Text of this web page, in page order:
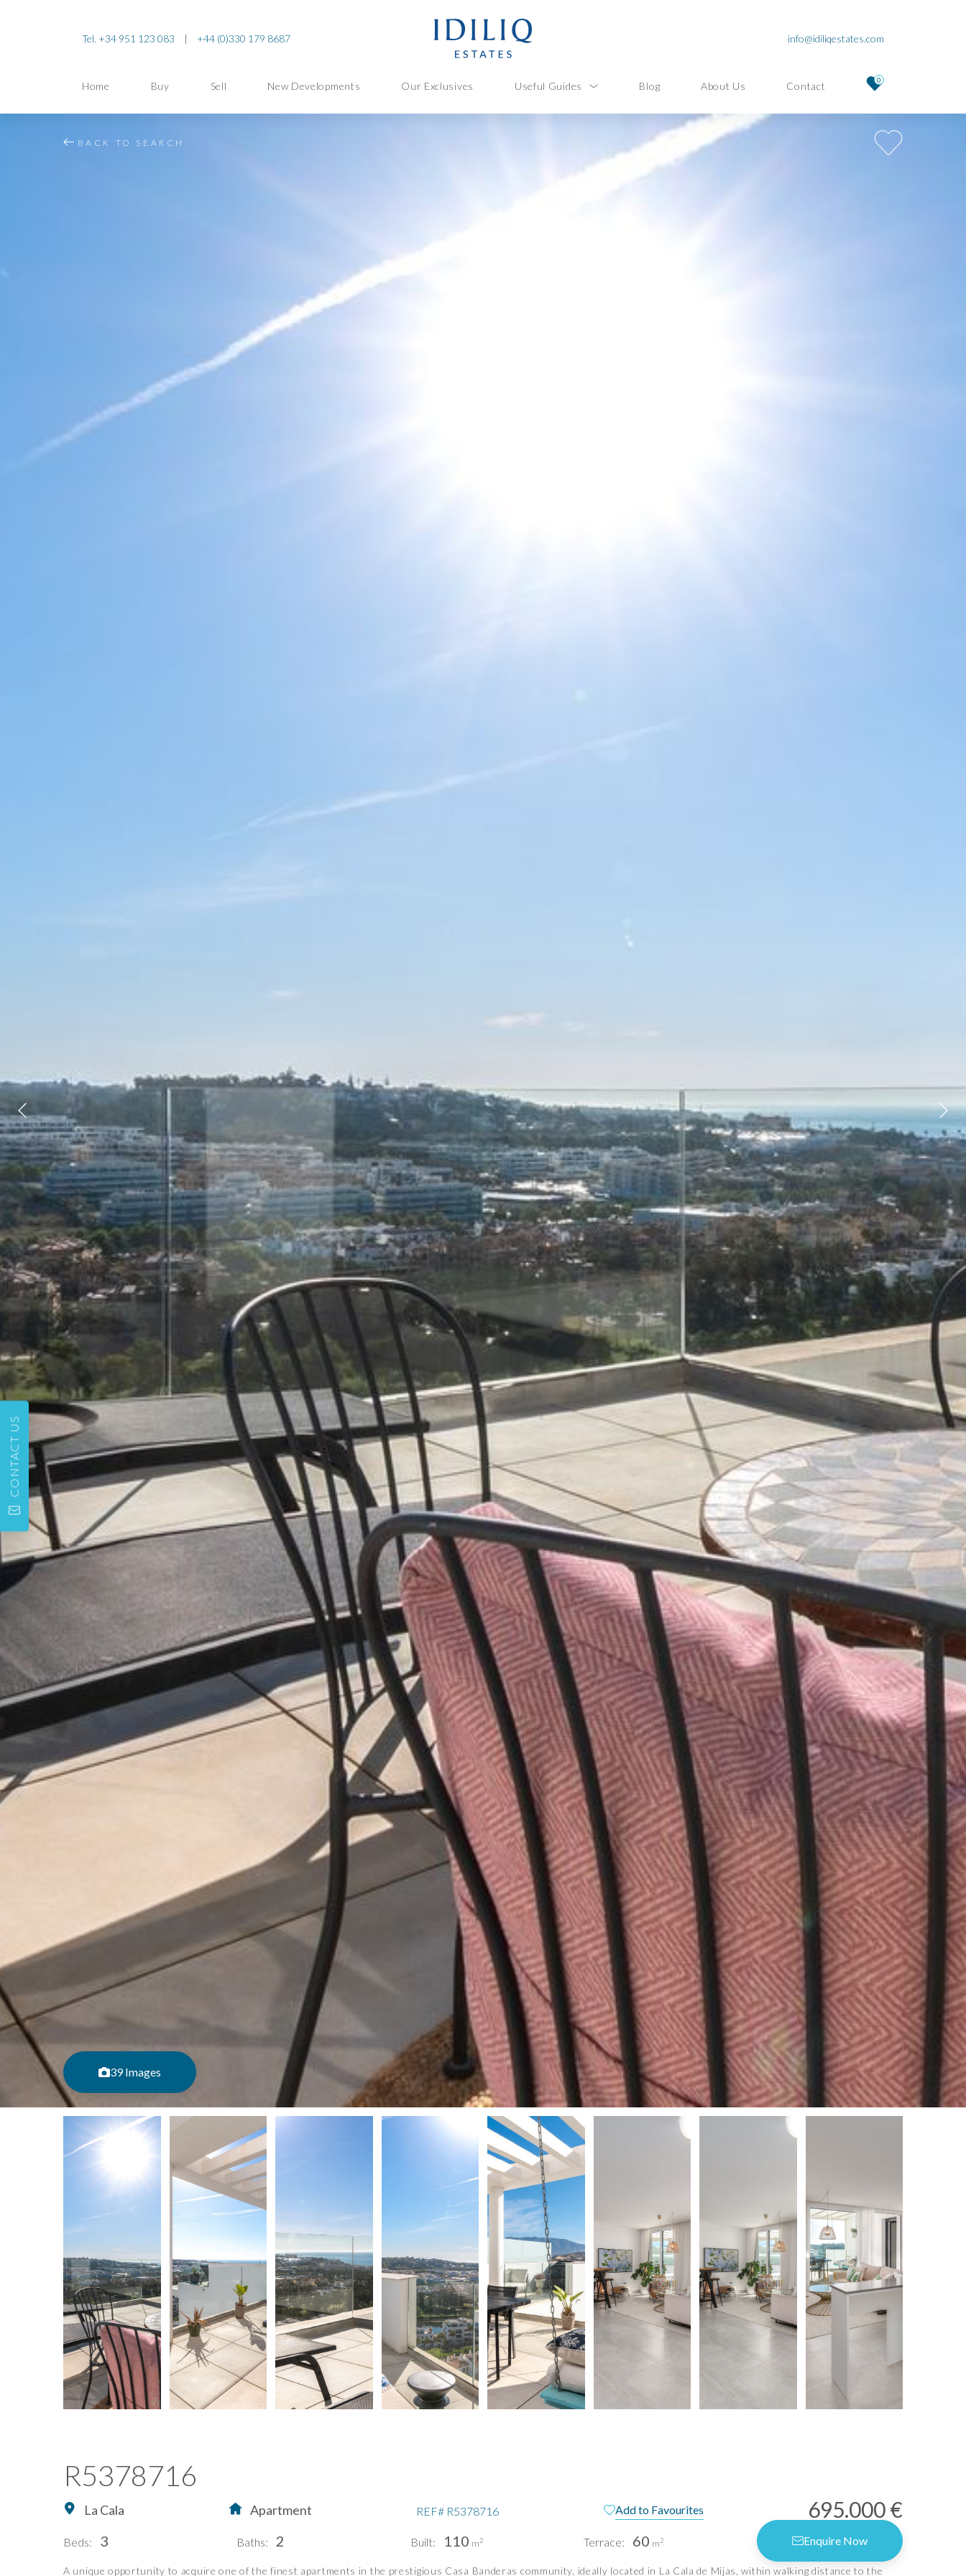
Tel. +34 951 123 083 | +44 (0)330 179 8687 info@idiliqestates.com
Home Buy Sell New Developments Our Exclusives Useful Guides Blog About Us Contact 0
BACK TO SEARCH
39 Images
R5378716
La Cala Apartment REF# R5378716 Add to Favourites 695.000 €
Beds: 3 Baths: 2 Built: 110 m2 Terrace: 60 m2 Enquire Now
A unique opportunity to acquire one of the finest apartments in the prestigious Casa Banderas community, ideally located in La Cala de Mijas, within walking distance to the
CONTACT US